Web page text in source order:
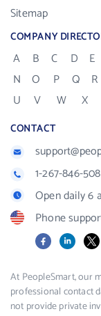
Sitemap
COMPANY
A B C D E
N
O P Q R
U
V W X
CONTACT
1-267-846-
Open daily 6
Phone
FacebookLinkedIn
X
At PeopleSmart, our
professional contact
not provide private